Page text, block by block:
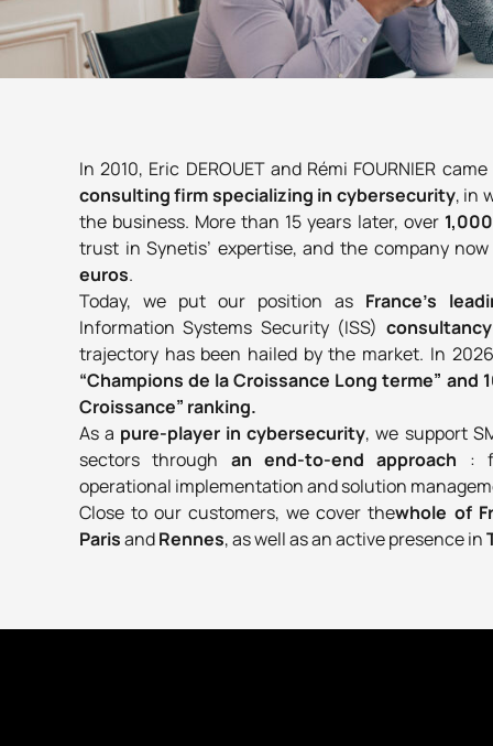
In 2010, Eric DEROUET and Rémi FOURNIER
consulting firmspecializing in cybersecurity, in
the business. More than 15 years later, over
trust in Synetis’ expertise, and the company
euros.
Today, we put our position as France’s
Information Systems Security (ISS)
trajectory has been hailed by the market. In
“Champions de la Croissance Long terme” and
Croissance” ranking.
As a pure-player in cybersecurity, we support
sectors through an end-to-end approach :
operational implementation and solution
Close to our customers, we cover thewhole of
ParisandRennes, as well as an active presence in